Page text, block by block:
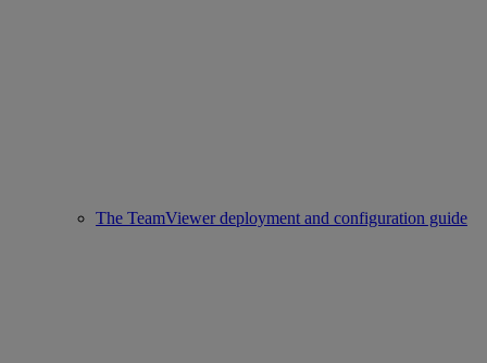
The TeamViewer deployment and configuration guide